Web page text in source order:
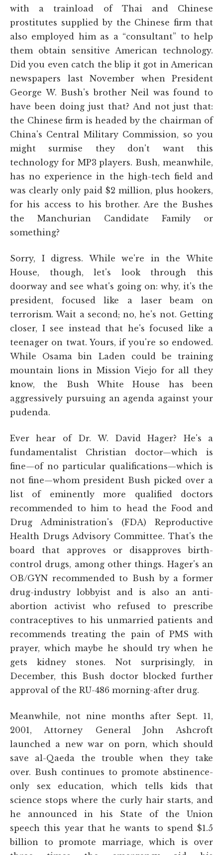
with a trainload of Thai and Chinese
prostitutes supplied by the Chinese firm that
also employed him as a “consultant” to help
them obtain sensitive American technology.
Did you even catch the blip it got in American
newspapers last November when President
George W. Bush's brother Neil was found to
have been doing just that? And not just that:
the Chinese firm is headed by the chairman of
China's Central Military Commission, so you
might surmise they don't want this
technology for MP3 players. Bush, meanwhile,
has no experience in the high-tech field and
was clearly only paid $2 million, plus hookers,
for his access to his brother. Are the Bushes
the Manchurian Candidate Family or
something?
Sorry, I digress. While we're in the White
House, though, let's look through this
doorway and see what's going on: why, it's the
president, focused like a laser beam on
terrorism. Wait a second; no, he's not. Getting
closer, I see instead that he's focused like a
teenager on twat. Yours, if you're so endowed.
While Osama bin Laden could be training
mountain lions in Mission Viejo for all they
know, the Bush White House has been
aggressively pursuing an agenda against your
pudenda.
Ever hear of Dr. W. David Hager? He's a
fundamentalist Christian doctor—which is
fine—of no particular qualifications—which is
not fine—whom president Bush picked over a
list of eminently more qualified doctors
recommended to him to head the Food and
Drug Administration's (FDA) Reproductive
Health Drugs Advisory Committee. That's the
board that approves or disapproves birth-
control drugs, among other things. Hager's an
OB/GYN recommended to Bush by a former
drug-industry lobbyist and is also an anti-
abortion activist who refused to prescribe
contraceptives to his unmarried patients and
recommends treating the pain of PMS with
prayer, which maybe he should try when he
gets kidney stones. Not surprisingly, in
December, this Bush doctor blocked further
approval of the RU-486 morning-after drug.
Meanwhile, not nine months after Sept. 11,
2001, Attorney General John Ashcroft
launched a new war on porn, which should
save al-Qaeda the trouble when they take
over. Bush continues to promote abstinence-
only sex education, which tells kids that
science stops where the curly hair starts, and
he announced in his State of the Union
speech this year that he wants to spend $1.5
billion to promote marriage, which is over